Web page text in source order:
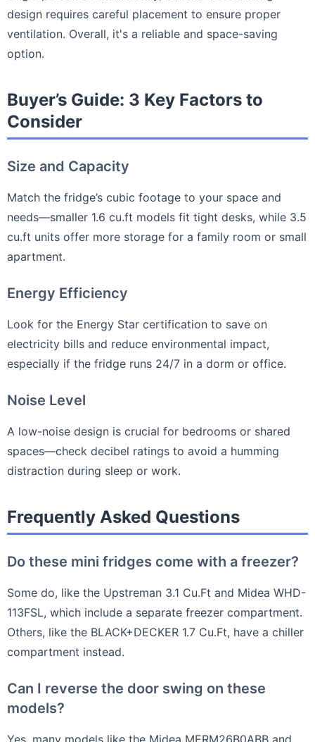
design requires careful placement to ensure proper
ventilation. Overall, it's a reliable and space-saving
option.
Buyer’s Guide: 3 Key Factors to
Consider
Size and Capacity
Match the fridge’s cubic footage to your space and
needs—smaller 1.6 cu.ft models fit tight desks, while 3.5
cu.ft units offer more storage for a family room or small
apartment.
Energy Efficiency
Look for the Energy Star certification to save on
electricity bills and reduce environmental impact,
especially if the fridge runs 24/7 in a dorm or office.
Noise Level
A low-noise design is crucial for bedrooms or shared
spaces—check decibel ratings to avoid a humming
distraction during sleep or work.
Frequently Asked Questions
Do these mini fridges come with a freezer?
Some do, like the Upstreman 3.1 Cu.Ft and Midea WHD-
113FSL, which include a separate freezer compartment.
Others, like the BLACK+DECKER 1.7 Cu.Ft, have a chiller
compartment instead.
Can I reverse the door swing on these
models?
Yes, many models like the Midea MERM26B0ABB and